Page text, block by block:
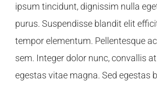
ipsum tincidunt, dignissim nulla
purus. Suspendisse blandit elit
tempor elementum. Pellentesque
sem. Integer dolor nunc, convallis
egestas vitae magna. Sed egestas